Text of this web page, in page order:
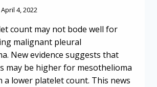
April 4, 2022
count may not bode well for
malignant pleural
New evidence suggests that
may be higher for mesothelioma
a lower platelet count. This news